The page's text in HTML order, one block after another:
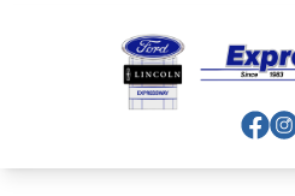
Expressway Ford